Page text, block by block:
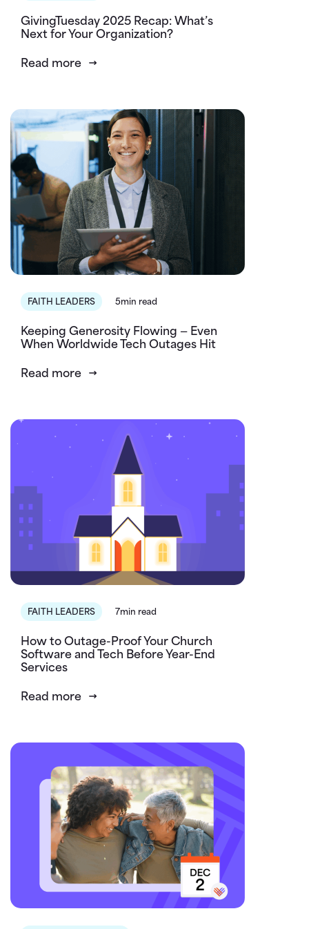
GivingTuesday 2025 Recap: What’s
Next for Your Organization?
Read more
FAITH LEADERS 5min read
Keeping Generosity Flowing — Even
When Worldwide Tech Outages Hit
Read more
FAITH LEADERS 7min read
How to Outage-Proof Your Church
Software and Tech Before Year-End
Services
Read more